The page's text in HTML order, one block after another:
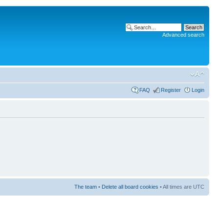
Advanced search
FAQ Register Login
The team • Delete all board cookies • All times are UTC